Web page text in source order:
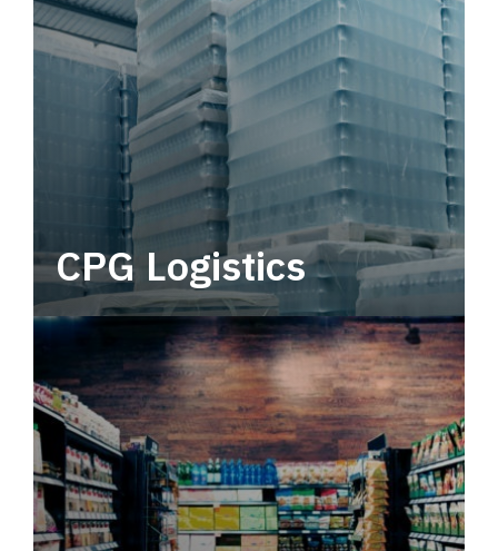
CPG Logistics
Power your supply chain with robust, end-to-
end CPG logistics.